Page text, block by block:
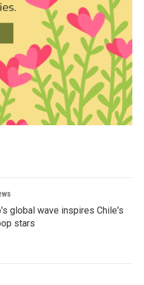
global wave inspires Chile's
stars